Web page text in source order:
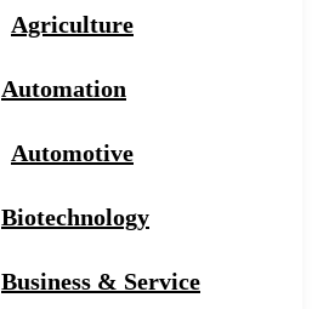
Agriculture
Automation
Automotive
Biotechnology
Business & Service